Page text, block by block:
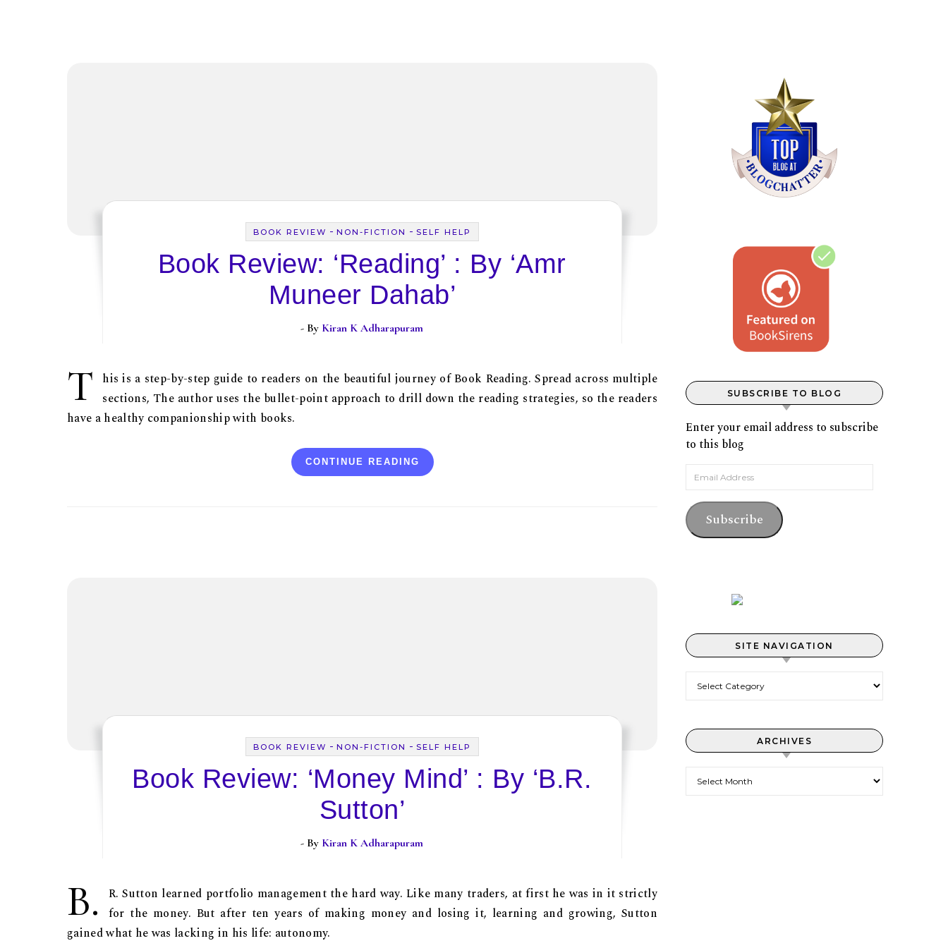
BOOK REVIEW - NON-FICTION - SELF HELP
Book Review: ‘Reading’ : By ‘Amr
Muneer Dahab’
- By Kiran K Adharapuram
T
his is a step-by-step guide to readers on the beautiful journey of Book Reading. Spread across multiple
sections, The author uses the bullet-point approach to drill down the reading strategies, so the readers
have a healthy companionship with books.
CONTINUE READING
BOOK REVIEW - NON-FICTION - SELF HELP
Book Review: ‘Money Mind’ : By ‘B.R.
Sutton’
- By Kiran K Adharapuram
B.
R. Sutton learned portfolio management the hard way. Like many traders, at first he was in it strictly
for the money. But after ten years of making money and losing it, learning and growing, Sutton
gained what he was lacking in his life: autonomy.
SUBSCRIBE TO BLOG
Enter your email address to subscribe
to this blog
Email Address
Subscribe
SITE NAVIGATION
ARCHIVES